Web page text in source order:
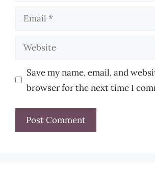
Email
Website
Save my name, email, and
browser for the next time I